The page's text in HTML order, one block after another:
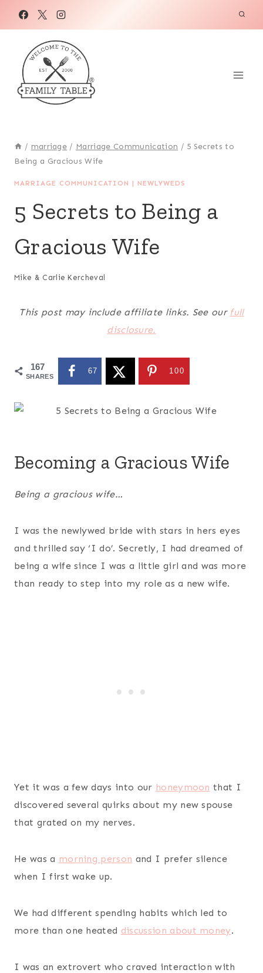
/ marriage / Marriage Communication / 5 Secrets to
Being a Gracious Wife
MARRIAGE COMMUNICATION | NEWLYWEDS
5 Secrets to Being a
Gracious Wife
Mike & Carlie Kercheval
This post may include affiliate links. See our full
disclosure.
167
SHARES
67 100
Becoming a Gracious Wife
Being a gracious wife…
I was the newlywed bride with stars in hers eyes
and thrilled say ‘I do’. Secretly, I had dreamed of
being a wife since I was a little girl and was more
than ready to step into my role as a new wife.
Yet it was a few days into our honeymoon that I
discovered several quirks about my new spouse
that grated on my nerves.
He was a morning person and I prefer silence
when I first wake up.
We had different spending habits which led to
more than one heated discussion about money.
I was an extrovert who craved interaction with